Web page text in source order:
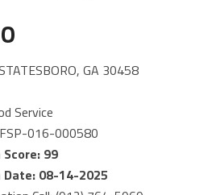
GA 30458
Service
016-000580
99
08-14-2025